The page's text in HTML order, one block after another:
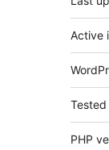
Active
PHP